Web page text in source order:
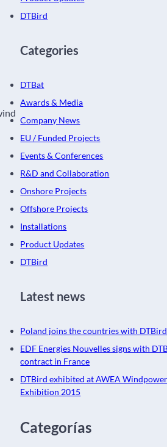
DTBird
Categories
DTBat
Awards & Media
Company News
EU / Funded Projects
Events & Conferences
R&D and Collaboration
Onshore Projects
Offshore Projects
Installations
Product Updates
DTBird
Latest news
Poland joins the countries with
EDF Energies Nouvelles signs with
contract in France
DTBird exhibited at AWEA
Exhibition 2015
Categorías